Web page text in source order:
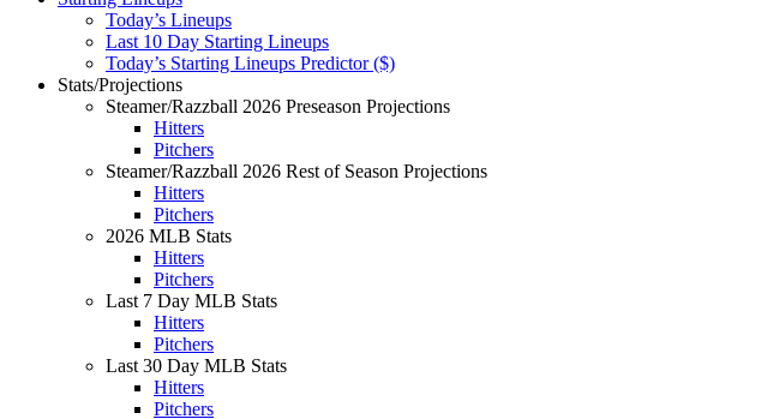
Today’s Lineups
Last 10 Day Starting Lineups
Today’s Starting Lineups Predictor ($)
Stats/Projections
Steamer/Razzball 2026 Preseason Projections
Hitters
Pitchers
Steamer/Razzball 2026 Rest of Season Projections
Hitters
Pitchers
2026 MLB Stats
Hitters
Pitchers
Last 7 Day MLB Stats
Hitters
Pitchers
Last 30 Day MLB Stats
Hitters
Pitchers